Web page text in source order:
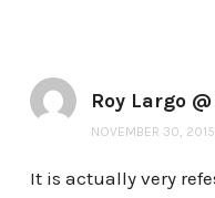
Roy Largo
NOVEMBER 30,
It is actually very